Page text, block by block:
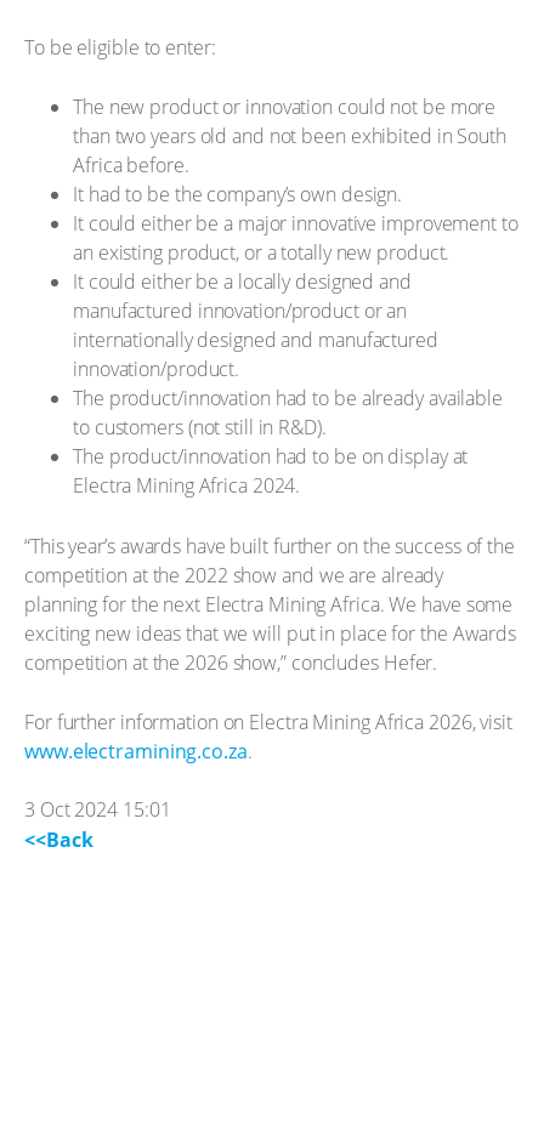
To be eligible to enter:
The new product or innovation could not be more
than two years old and not been exhibited in South
Africa before.
It had to be the company’s own design.
It could either be a major innovative improvement to
an existing product, or a totally new product.
It could either be a locally designed and
manufactured innovation/product or an
internationally designed and manufactured
innovation/product.
The product/innovation had to be already available
to customers (not still in R&D).
The product/innovation had to be on display at
Electra Mining Africa 2024.
“This year’s awards have built further on the success of the
competition at the 2022 show and we are already
planning for the next Electra Mining Africa. We have some
exciting new ideas that we will put in place for the Awards
competition at the 2026 show,” concludes Hefer.
For further information on Electra Mining Africa 2026, visit
www.electramining.co.za.
3 Oct 2024 15:01
<<Back